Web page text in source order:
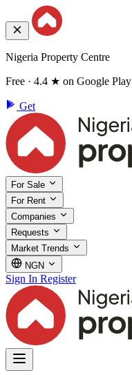
Nigeria Property Centre
Free · 4.4 ★ on Google Play
Get
For Sale
For Rent
Companies
Requests
Market Trends
NGN
Sign In Register